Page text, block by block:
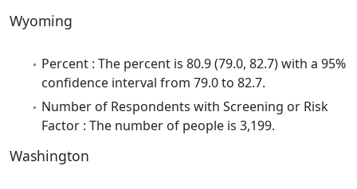
Wyoming
Percent : The percent is 80.9 (79.0, 82.7) with a 95%
confidence interval from 79.0 to 82.7.
Number of Respondents with Screening or Risk
Factor : The number of people is 3,199.
Washington